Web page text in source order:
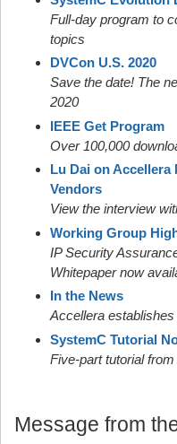
Full-day program to
topics
DVCon U.S. 2020
Save the date! The
2020
IEEE Get Program
Over 100,000
Lu Dai on Accellera
Vendors
View the interview
Working Group
IP Security
Whitepaper now
In the News
Accellera
SystemC Tutorial
Five-part tutorial
Message from